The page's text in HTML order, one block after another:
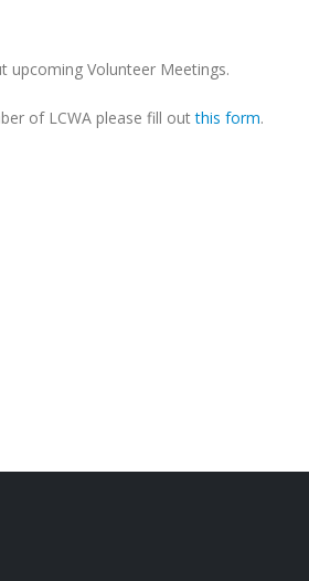
upcoming Volunteer Meetings.
of LCWA please fill outthis form.